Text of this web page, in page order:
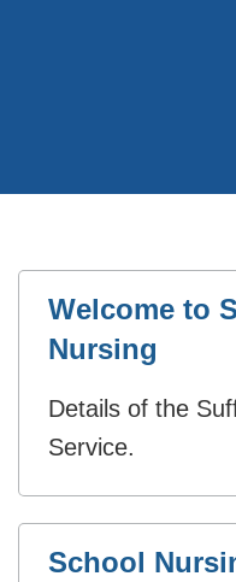
Welcome to
Nursing
Details of the
Service.
School